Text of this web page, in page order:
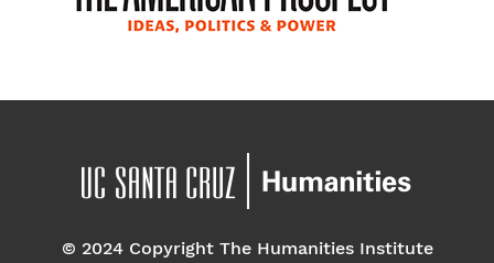
© 2024 Copyright The Humanities Institute